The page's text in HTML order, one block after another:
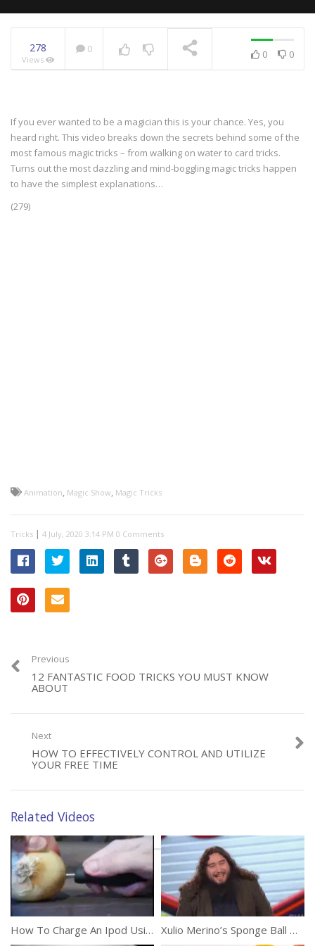
278
Views
0 0 0
If you ever wanted to be a magician this is your chance. Yes, you
heard right. This video breaks down the secrets behind some of the
most famous magic tricks – from walking on water to card tricks.
Turns out the most dazzling and mind-boggling magic tricks happen
to have the simplest explanations…
(279)
Animation, Magic Show, Magic Tricks
Tricks | 0 Comments
Previous
12 FANTASTIC FOOD TRICKS YOU MUST KNOW
ABOUT
Next
HOW TO EFFECTIVELY CONTROL AND UTILIZE
YOUR FREE TIME
Related Videos
How To Charge An Ipod Using Electrolytes And An Onion Xulio Merino’s Sponge Ball Magic Fools Penn And Teller